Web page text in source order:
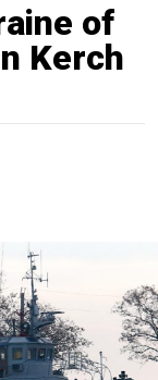
of
Kerch